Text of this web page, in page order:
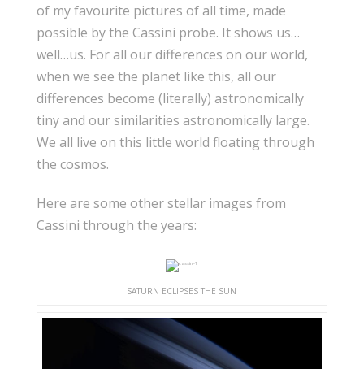
of my favourite pictures of all time, made
possible by the Cassini probe. It shows us…
well…us. For all our differences on our world,
when we see the planet like this, all our
differences become (literally) astronomically
tiny and our similarities astronomically large.
We all live on this little world floating through
the cosmos.
Here are some other stellar images from
Cassini through the years:
SATURN ECLIPSES THE SUN